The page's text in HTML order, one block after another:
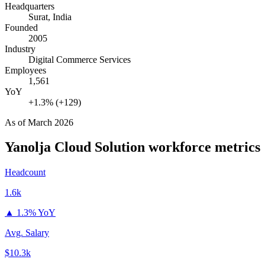
Headquarters
Surat, India
Founded
2005
Industry
Digital Commerce Services
Employees
1,561
YoY
+1.3% (+129)
As ofMarch 2026
Yanolja Cloud Solution workforce metrics
Headcount
1.6k
▲ 1.3% YoY
Avg. Salary
$10.3k